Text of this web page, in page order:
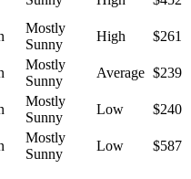
Mostly
Sunny
High $261
Mostly
Sunny
Average $239
Mostly
Sunny
Low $240
Mostly
Sunny
Low $587